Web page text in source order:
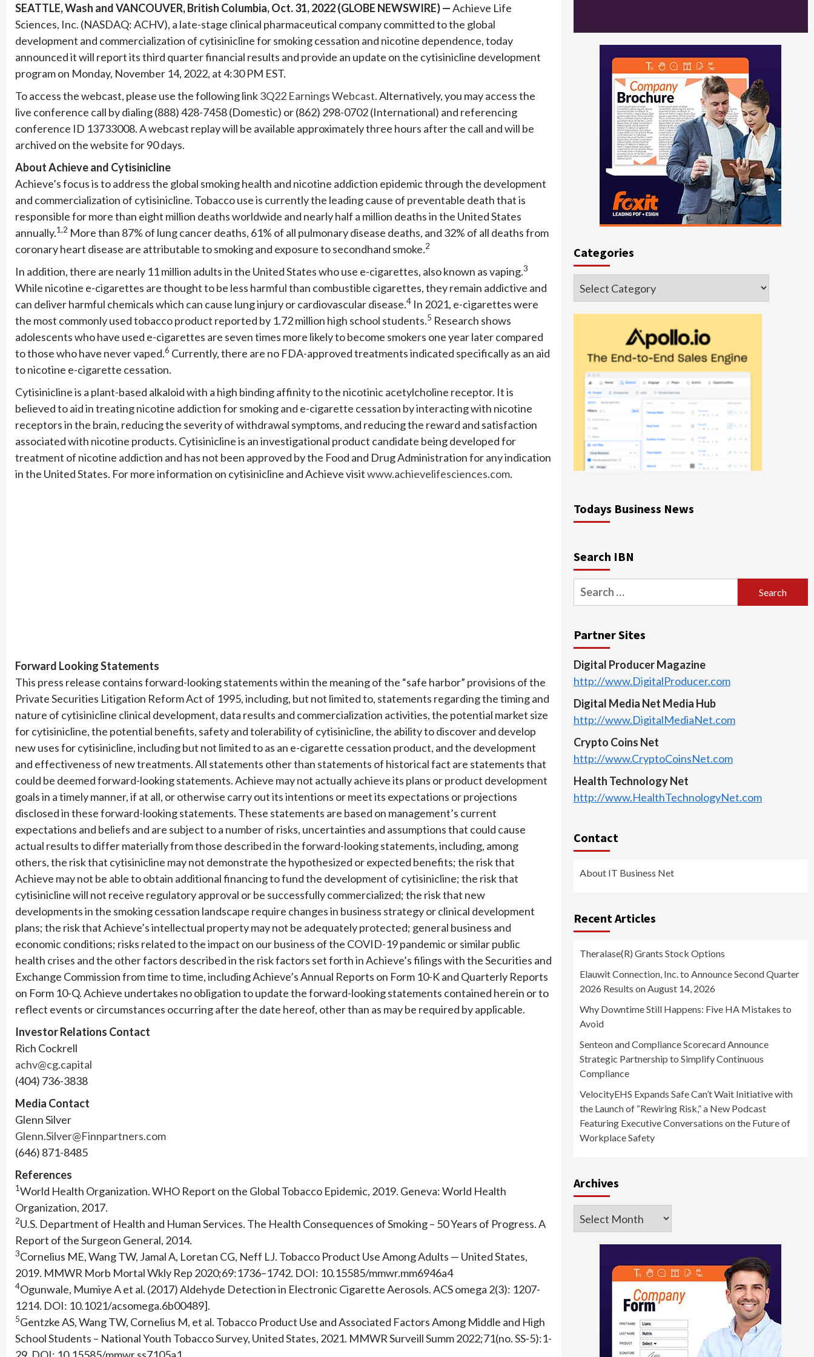
SEATTLE, Wash and VANCOUVER, British Columbia, Oct. 31, 2022 (GLOBE NEWSWIRE) —Achieve Life
Sciences, Inc. (NASDAQ: ACHV), a late-stage clinical pharmaceutical company committed to the global
development and commercialization of cytisinicline for smoking cessation and nicotine dependence, today
announced it will report its third quarter financial results and provide an update on the cytisinicline development
program on Monday, November 14, 2022, at 4:30 PM EST.
To access the webcast, please use the following link3Q22 Earnings Webcast. Alternatively, you may access the
live conference call by dialing (888) 428-7458 (Domestic) or (862) 298-0702 (International) and referencing
conference ID 13733008. A webcast replay will be available approximately three hours after the call and will be
archived on the website for 90 days.
About Achieve and Cytisinicline
Achieve’s focus is to address the global smoking health and nicotine addiction epidemic through the development
and commercialization of cytisinicline. Tobacco use is currently the leading cause of preventable death that is
responsible for more than eight million deaths worldwide and nearly half a million deaths in the United States
annually.1,2 More than 87% of lung cancer deaths, 61% of all pulmonary disease deaths, and 32% of all deaths from
coronary heart disease are attributable to smoking and exposure to secondhand smoke.2
In addition, there are nearly 11 million adults in the United States who use e-cigarettes, also known as vaping.3
While nicotine e-cigarettes are thought to be less harmful than combustible cigarettes, they remain addictive and
can deliver harmful chemicals which can cause lung injury or cardiovascular disease.4 In 2021, e-cigarettes were
the most commonly used tobacco product reported by 1.72 million high school students.5 Research shows
adolescents who have used e-cigarettes are seven times more likely to become smokers one year later compared
to those who have never vaped.6 Currently, there are no FDA-approved treatments indicated specifically as an aid
to nicotine e-cigarette cessation.
Cytisinicline is a plant-based alkaloid with a high binding affinity to the nicotinic acetylcholine receptor. It is
believed to aid in treating nicotine addiction for smoking and e-cigarette cessation by interacting with nicotine
receptors in the brain, reducing the severity of withdrawal symptoms, and reducing the reward and satisfaction
associated with nicotine products. Cytisinicline is an investigational product candidate being developed for
treatment of nicotine addiction and has not been approved by the Food and Drug Administration for any indication
in the United States. For more information on cytisinicline and Achieve visitwww.achievelifesciences.com.
Forward Looking Statements
This press release contains forward-looking statements within the meaning of the “safe harbor” provisions of the
Private Securities Litigation Reform Act of 1995, including, but not limited to, statements regarding the timing and
nature of cytisinicline clinical development, data results and commercialization activities, the potential market size
for cytisinicline, the potential benefits, safety and tolerability of cytisinicline, the ability to discover and develop
new uses for cytisinicline, including but not limited to as an e-cigarette cessation product, and the development
and effectiveness of new treatments. All statements other than statements of historical fact are statements that
could be deemed forward-looking statements. Achieve may not actually achieve its plans or product development
goals in a timely manner, if at all, or otherwise carry out its intentions or meet its expectations or projections
disclosed in these forward-looking statements. These statements are based on management’s current
expectations and beliefs and are subject to a number of risks, uncertainties and assumptions that could cause
actual results to differ materially from those described in the forward-looking statements, including, among
others, the risk that cytisinicline may not demonstrate the hypothesized or expected benefits; the risk that
Achieve may not be able to obtain additional financing to fund the development of cytisinicline; the risk that
cytisinicline will not receive regulatory approval or be successfully commercialized; the risk that new
developments in the smoking cessation landscape require changes in business strategy or clinical development
plans; the risk that Achieve’s intellectual property may not be adequately protected; general business and
economic conditions; risks related to the impact on our business of the COVID-19 pandemic or similar public
health crises and the other factors described in the risk factors set forth in Achieve’s filings with the Securities and
Exchange Commission from time to time, including Achieve’s Annual Reports on Form 10-K and Quarterly Reports
on Form 10-Q. Achieve undertakes no obligation to update the forward-looking statements contained herein or to
reflect events or circumstances occurring after the date hereof, other than as may be required by applicable.
Investor Relations Contact
Rich Cockrell
achv@cg.capital
(404) 736-3838
Media Contact
Glenn Silver
Glenn.Silver@Finnpartners.com
(646) 871-8485
References
1World Health Organization. WHO Report on the Global Tobacco Epidemic, 2019. Geneva: World Health
Organization, 2017.
2U.S. Department of Health and Human Services. The Health Consequences of Smoking – 50 Years of Progress. A
Report of the Surgeon General, 2014.
3Cornelius ME, Wang TW, Jamal A, Loretan CG, Neff LJ. Tobacco Product Use Among Adults — United States,
2019. MMWR Morb Mortal Wkly Rep 2020;69:1736–1742. DOI: 10.15585/mmwr.mm6946a4
4Ogunwale, Mumiye A et al. (2017) Aldehyde Detection in Electronic Cigarette Aerosols. ACS omega 2(3): 1207-
1214. DOI: 10.1021/acsomega.6b00489].
5Gentzke AS, Wang TW, Cornelius M, et al. Tobacco Product Use and Associated Factors Among Middle and High
School Students – National Youth Tobacco Survey, United States, 2021. MMWR Surveill Summ 2022;71(no. SS-5):1-
Categories
Categories
Todays Business News
Search IBN
Search
for:
Partner Sites
Digital Producer Magazine
http://www.DigitalProducer.com
Digital Media Net Media Hub
http://www.DigitalMediaNet.com
Crypto Coins Net
http://www.CryptoCoinsNet.com
Health Technology Net
http://www.HealthTechnologyNet.com
Contact
About IT Business Net
Recent Articles
Theralase(R) Grants Stock Options
Elauwit Connection, Inc. to Announce Second Quarter
2026 Results on August 14, 2026
Why Downtime Still Happens: Five HA Mistakes to
Avoid
Senteon and Compliance Scorecard Announce
Strategic Partnership to Simplify Continuous
Compliance
VelocityEHS Expands Safe Can’t Wait Initiative with
the Launch of “Rewiring Risk,” a New Podcast
Featuring Executive Conversations on the Future of
Workplace Safety
Archives
Archives